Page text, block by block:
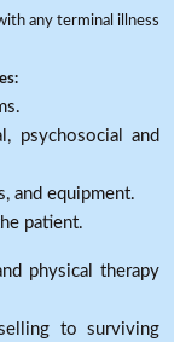
any terminal illness
psychosocial and
and equipment.
patient.
physical therapy
to surviving